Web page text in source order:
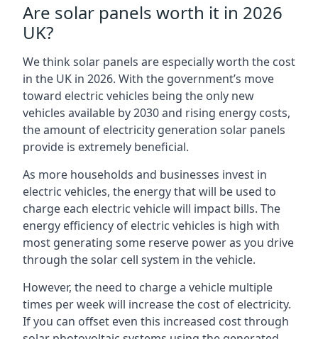
Are solar panels worth it in 2026
UK?
We think solar panels are especially worth the cost
in the UK in 2026. With the government’s move
toward electric vehicles being the only new
vehicles available by 2030 and rising energy costs,
the amount of electricity generation solar panels
provide is extremely beneficial.
As more households and businesses invest in
electric vehicles, the energy that will be used to
charge each electric vehicle will impact bills. The
energy efficiency of electric vehicles is high with
most generating some reserve power as you drive
through the solar cell system in the vehicle.
However, the need to charge a vehicle multiple
times per week will increase the cost of electricity.
If you can offset even this increased cost through